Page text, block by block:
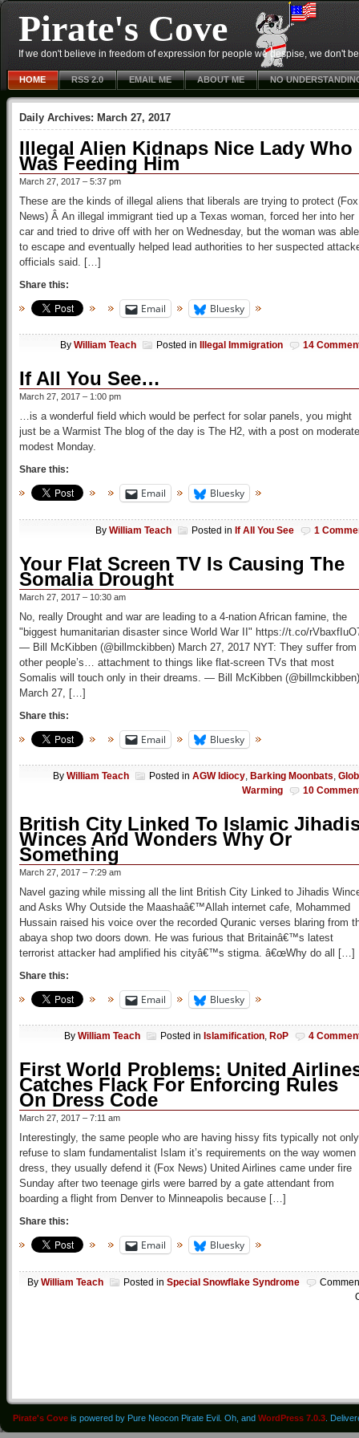
Pirate's Cove
If we don't believe in freedom of expression for people we despise, we don't
HOME RSS 2.0 EMAIL ME ABOUT ME NO
Daily Archives: March 27, 2017
Illegal Alien Kidnaps Nice Lady Who
Was Feeding Him
March 27, 2017 – 5:37 pm
These are the kinds of illegal aliens that liberals are trying to protect (Fox
News) Â An illegal immigrant tied up a Texas woman, forced her into her
car and tried to drive off with her on Wednesday, but the woman was able
to escape and eventually helped lead authorities to her suspected
officials said. […]
Share this:
Email Bluesky
By William Teach Posted in Illegal Immigration 14
If All You See…
March 27, 2017 – 1:00 pm
…is a wonderful field which would be perfect for solar panels, you might
just be a Warmist The blog of the day is The H2, with a post on
modest Monday.
Share this:
Email Bluesky
By William Teach Posted in If All You See 1
Your Flat Screen TV Is Causing The
Somalia Drought
March 27, 2017 – 10:30 am
No, really Drought and war are leading to a 4-nation African famine, the
"biggest humanitarian disaster since World War II" https://t.co/
— Bill McKibben (@billmckibben) March 27, 2017 NYT: They suffer from
other people’s… attachment to things like flat-screen TVs that most
Somalis will touch only in their dreams. — Bill McKibben (@billmckibben)
March 27, […]
Share this:
Email Bluesky
By William Teach Posted in AGW Idiocy, Barking Moonbats,
Warming
10
British City Linked To Islamic
Winces And Wonders Why Or
Something
March 27, 2017 – 7:29 am
Navel gazing while missing all the lint British City Linked to Jihadis
and Asks Why Outside the Maashaâ€™Allah internet cafe, Mohammed
Hussain raised his voice over the recorded Quranic verses blaring from
abaya shop two doors down. He was furious that Britainâ€™s latest
terrorist attacker had amplified his cityâ€™s stigma. â€œWhy do all […]
Share this:
Email Bluesky
By William Teach Posted in Islamification, RoP 4
First World Problems: United
Catches Flack For Enforcing Rules
On Dress Code
March 27, 2017 – 7:11 am
Interestingly, the same people who are having hissy fits typically not only
refuse to slam fundamentalist Islam it’s requirements on the way women
dress, they usually defend it (Fox News) United Airlines came under fire
Sunday after two teenage girls were barred by a gate attendant from
boarding a flight from Denver to Minneapolis because […]
Share this:
Email Bluesky
By William Teach Posted in Special Snowflake Syndrome
Pirate's Cove is powered by Pure Neocon Pirate Evil. Oh, and WordPress 7.0.3 .